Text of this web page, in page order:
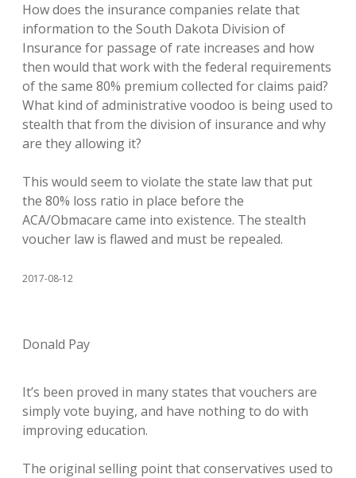
How does the insurance companies relate that
information to the South Dakota Division of
Insurance for passage of rate increases and how
then would that work with the federal requirements
of the same 80% premium collected for claims paid?
What kind of administrative voodoo is being used to
stealth that from the division of insurance and why
are they allowing it?
This would seem to violate the state law that put
the 80% loss ratio in place before the
ACA/Obmacare came into existence. The stealth
voucher law is flawed and must be repealed.
2017-08-12
Donald Pay
It’s been proved in many states that vouchers are
simply vote buying, and have nothing to do with
improving education.
The original selling point that conservatives used to